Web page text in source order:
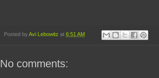
Posted by Avi Lebowitz at 6:51 AM
No comments: